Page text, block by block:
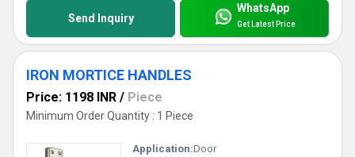
Send Inquiry
WhatsApp
Get Latest Price
IRON MORTICE HANDLES
Price: 1198 INR / Piece
Minimum Order Quantity : 1 Piece
Application:Door